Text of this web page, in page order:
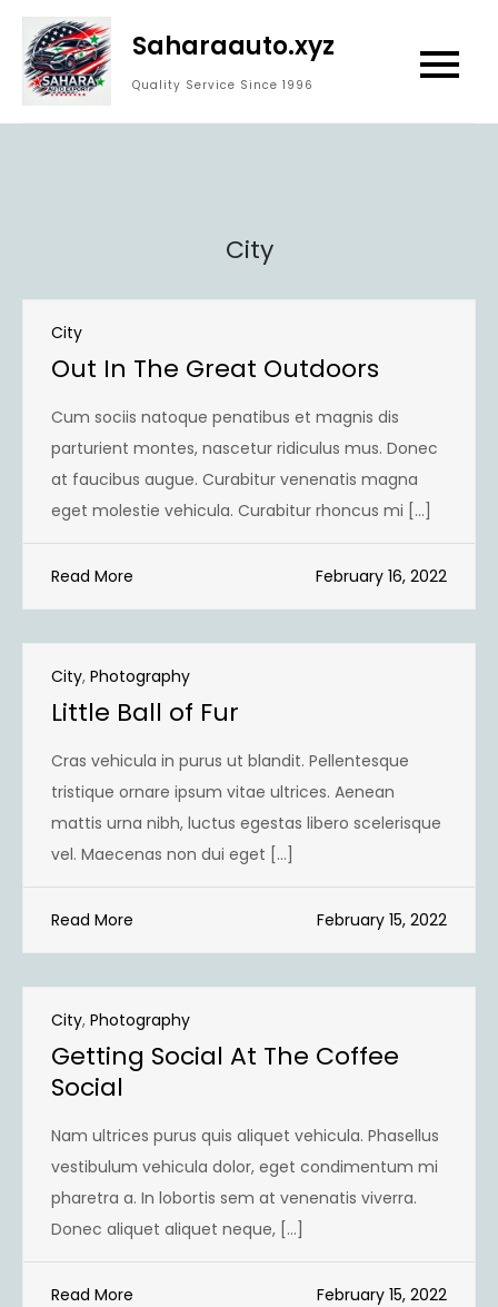
Skip
content
Saharaauto.xyz
Quality Service Since 1996
City
City
Out In The Great Outdoors
Cum sociis natoque penatibus et magnis dis
parturient montes, nascetur ridiculus mus. Donec
at faucibus augue. Curabitur venenatis magna
eget molestie vehicula. Curabitur rhoncus mi […]
Read More February 16, 2022
City, Photography
Little Ball of Fur
Cras vehicula in purus ut blandit. Pellentesque
tristique ornare ipsum vitae ultrices. Aenean
mattis urna nibh, luctus egestas libero scelerisque
vel. Maecenas non dui eget […]
Read More February 15, 2022
City, Photography
Getting Social At The Coffee
Social
Nam ultrices purus quis aliquet vehicula. Phasellus
vestibulum vehicula dolor, eget condimentum mi
pharetra a. In lobortis sem at venenatis viverra.
Donec aliquet aliquet neque, […]
Read More February 15, 2022